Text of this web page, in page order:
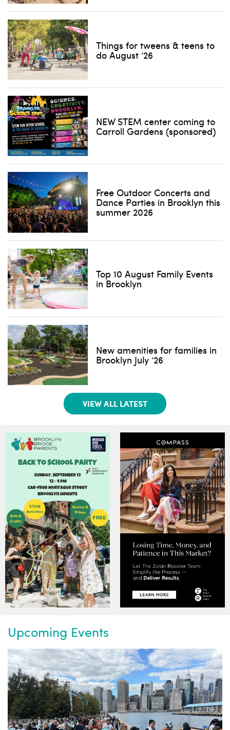
Things for tweens & teens to
do August ’26
NEW STEM center coming to
Carroll Gardens (sponsored)
Free Outdoor Concerts and
Dance Parties in Brooklyn this
summer 2026
Top 10 August Family Events
in Brooklyn
New amenities for families in
Brooklyn July ’26
VIEW ALL LATEST
Upcoming Events